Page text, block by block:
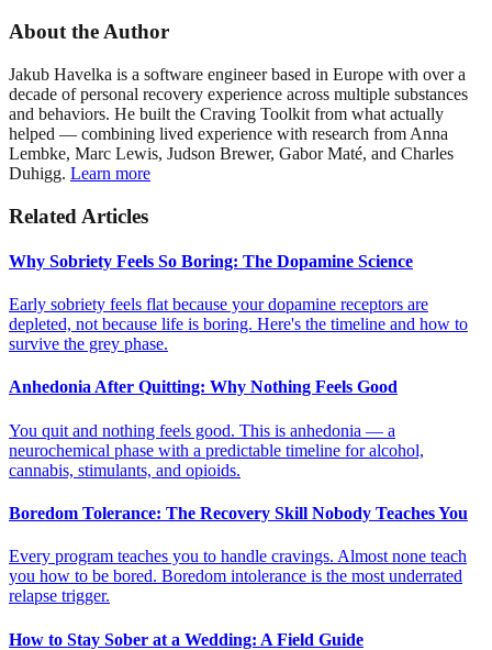
About the Author
Jakub Havelka is a software engineer based in Europe with over a
decade of personal recovery experience across multiple substances
and behaviors. He built the Craving Toolkit from what actually
helped — combining lived experience with research from Anna
Lembke, Marc Lewis, Judson Brewer, Gabor Maté, and Charles
Duhigg. Learn more
Related Articles
Why Sobriety Feels So Boring: The Dopamine Science
Early sobriety feels flat because your dopamine receptors are
depleted, not because life is boring. Here's the timeline and how to
survive the grey phase.
Anhedonia After Quitting: Why Nothing Feels Good
You quit and nothing feels good. This is anhedonia — a
neurochemical phase with a predictable timeline for alcohol,
cannabis, stimulants, and opioids.
Boredom Tolerance: The Recovery Skill Nobody Teaches You
Every program teaches you to handle cravings. Almost none teach
you how to be bored. Boredom intolerance is the most underrated
relapse trigger.
How to Stay Sober at a Wedding: A Field Guide